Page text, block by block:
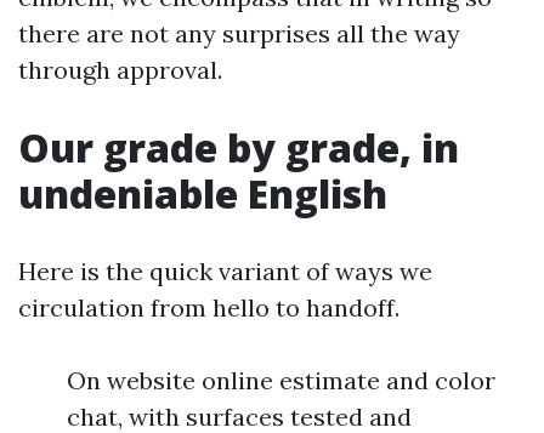
there are not any surprises all the way
through approval.
Our grade by grade, in
undeniable English
Here is the quick variant of ways we
circulation from hello to handoff.
On website online estimate and color
chat, with surfaces tested and